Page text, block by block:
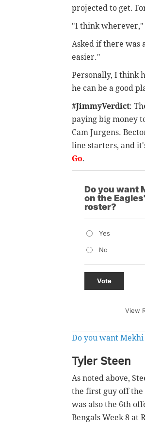
projected to get.
"I think wherever,"
Asked if there was
easier."
Personally, I think
he can be a good
#JimmyVerdict:
paying big money
Cam Jurgens.
line starters, and
Go.
Do you want
on the
roster?
Yes
No
Vote
View
Do you want Mekhi
Tyler Steen
As noted above,
the first guy off the
was also the 6th
Bengals Week 8 at